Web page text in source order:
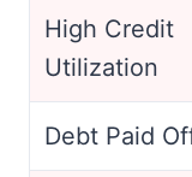
High Credit
Utilization
Debt Paid